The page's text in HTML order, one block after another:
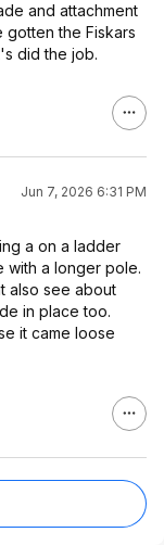
and attachment
gotten the Fiskars
did the job.
Jun 7, 2026 6:31 PM
a on a ladder
with a longer pole.
also see about
in place too.
it came loose